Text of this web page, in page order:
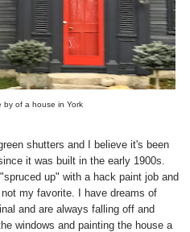
by of a house in York
shutters and I believe it's been
it was built in the early 1900s.
up" with a hack paint job and
my favorite. I have dreams of
and are always falling off and
windows and painting the house a